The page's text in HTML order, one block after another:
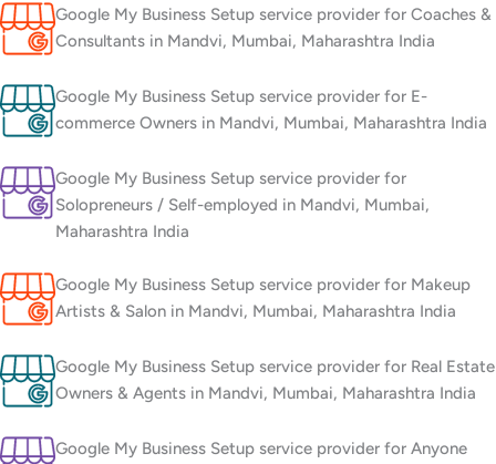
Google My Business Setup service provider for Coaches &
Consultants in Mandvi, Mumbai, Maharashtra India
Google My Business Setup service provider for E-
commerce Owners in Mandvi, Mumbai, Maharashtra India
Google My Business Setup service provider for
Solopreneurs / Self-employed in Mandvi, Mumbai,
Maharashtra India
Google My Business Setup service provider for Makeup
Artists & Salon in Mandvi, Mumbai, Maharashtra India
Google My Business Setup service provider for Real Estate
Owners & Agents in Mandvi, Mumbai, Maharashtra India
Google My Business Setup service provider for Anyone